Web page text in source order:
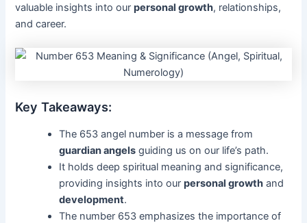
valuable insights into ourpersonal growth, relationships,
and career.
Key Takeaways:
The 653 angel number is a message from
guardian angels guiding us on our life’s path.
It holds deep spiritual meaning and significance,
providing insights into ourpersonal growth and
development.
The number 653 emphasizes the importance of